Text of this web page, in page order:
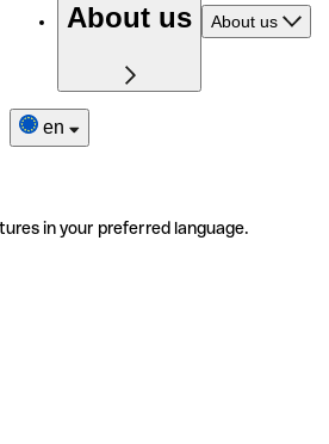
About us About us
en
in your preferred language.